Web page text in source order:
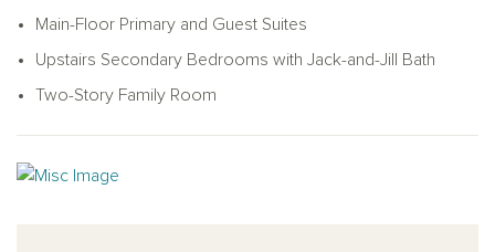
upstairs bedrooms share a charming Jack-and-Jill bathroom,
offering a versatile space for a playroom, home office, or
additional living area. Lofty ceilings and classic touches
Main-Floor Primary and Guest Suites
Upstairs Secondary Bedrooms with Jack-and-Jill Bath
Two-Story Family Room